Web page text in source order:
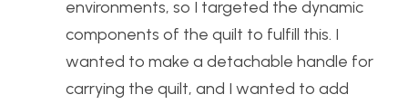
environments, so I targeted the dynamic
components of the quilt to fulfill this. I
wanted to make a detachable handle for
carrying the quilt, and I wanted to add